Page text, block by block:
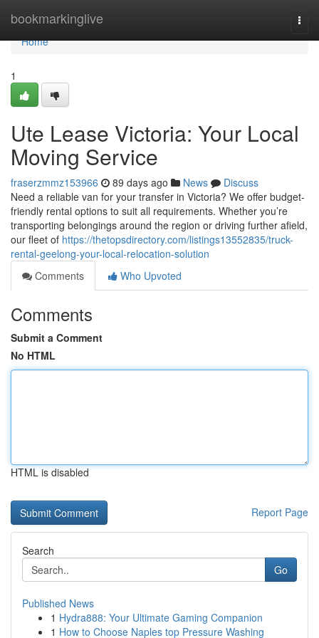
bookmarkinglive
Home
Home
1
Ute Lease Victoria: Your Local
Moving Service
fraserzmmz153966 89 days ago News
Discuss
Need a reliable van for your transfer in Victoria? We offer budget-
friendly rental options to suit all requirements. Whether you’re
transporting belongings around the region or driving further afield,
our fleet of https://thetopsdirectory.com/listings13552835/truck-
rental-geelong-your-local-relocation-solution
Comments
Who Upvoted
Comments
Submit a Comment
No HTML
HTML is disabled
Report Page
Search
Go
Published News
1 Hydra888: Your Ultimate Gaming Companion
1 How to Choose Naples top Pressure Washing